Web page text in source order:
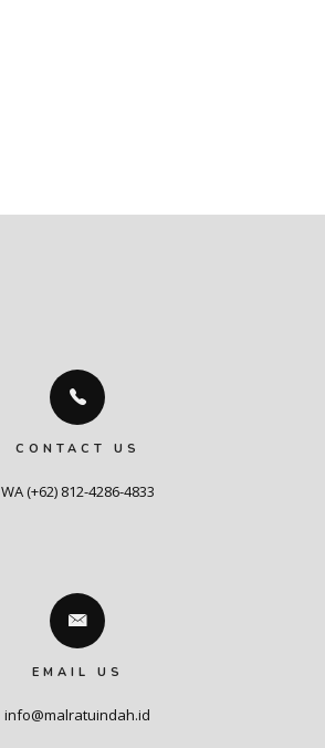
CONTACT US
WA (+62) 812-4286-4833
EMAIL US
info@malratuindah.id